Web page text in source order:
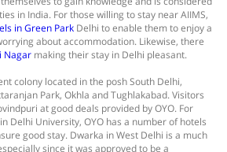
in India. For those willing to stay near AIIMS,
in Green Park Delhi to enable them to enjoy a
about accommodation. Likewise, there
Nagar making their stay in Delhi pleasant.
colony located in the posh South Delhi,
Park, Okhla and Tughlakabad. Visitors
at good deals provided by OYO. For
Delhi University, OYO has a number of hotels
good stay. Dwarka in West Delhi is a much
since it was approved to be a